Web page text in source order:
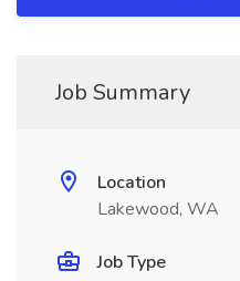
Job Summary
Location
Lakewood, WA
Job Type